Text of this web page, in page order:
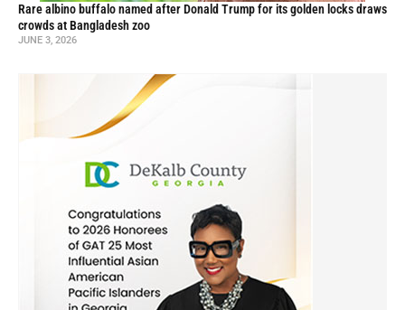
Rare albino buffalo named after Donald Trump for its golden locks draws
crowds at Bangladesh zoo
JUNE 3, 2026